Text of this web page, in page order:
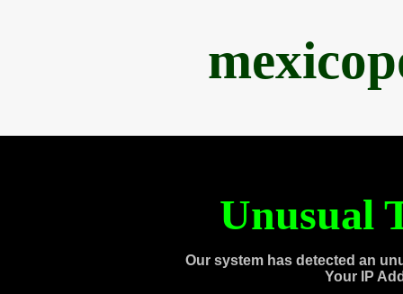
Unusual
Our system has detected an
Your IP